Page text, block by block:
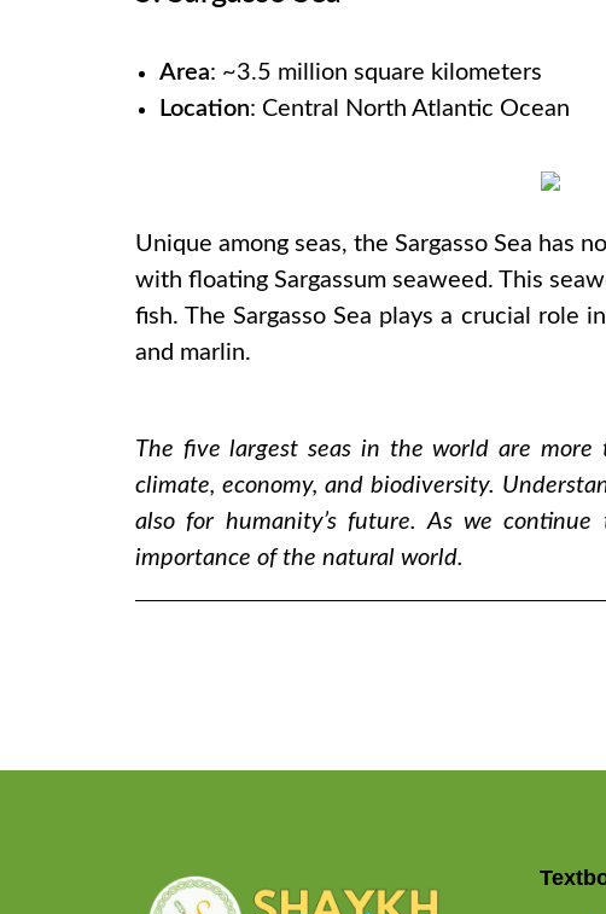
Area: ~3.5 million square kilometers
Location: Central North Atlantic Ocean
Unique among seas, the Sargasso Sea has
with floating Sargassum seaweed. This
fish. The Sargasso Sea plays a crucial role
and marlin.
The five largest seas in the world are more
climate, economy, and biodiversity.
also for humanity’s future. As we
importance of the natural world.